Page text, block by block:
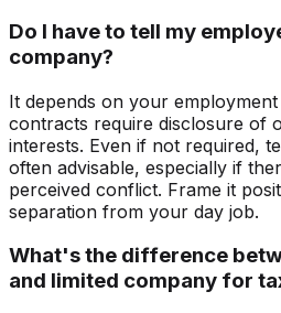
Do I have to tell my
company?
It depends on your
contracts require disclosure of
interests. Even if not required,
often advisable, especially if
perceived conflict. Frame it
separation from your day job.
What's the difference
and limited company for